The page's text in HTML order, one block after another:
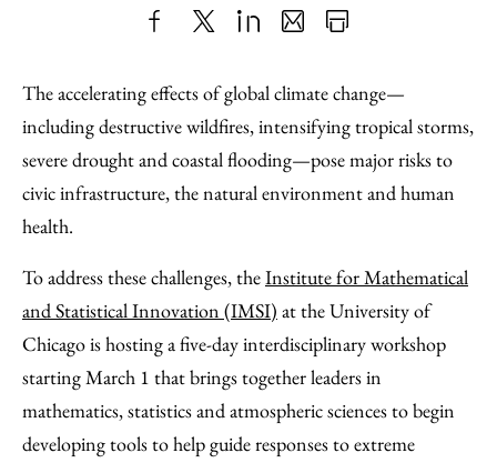
to
Facebook
as
an
Email
Content
The accelerating effects of global climate change—
including destructive wildfires, intensifying tropical storms,
severe drought and coastal flooding—pose major risks to
civic infrastructure, the natural environment and human
health.
To address these challenges, theInstitute for Mathematical
and Statistical Innovation (IMSI) at the University of
Chicago is hosting a five-day interdisciplinary workshop
starting March 1 that brings together leaders in
mathematics, statistics and atmospheric sciences to begin
developing tools to help guide responses to extreme